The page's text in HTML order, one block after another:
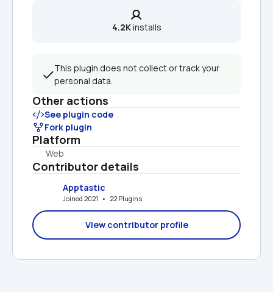
4.2K installs
This plugin does not collect or track your
personal data.
Other actions
See plugin code
Fork plugin
Platform
Web
Contributor details
Apptastic
Joined 2021   •   22 Plugins
View contributor profile